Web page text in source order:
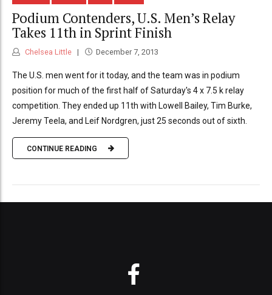
Podium Contenders, U.S. Men’s Relay
Takes 11th in Sprint Finish
Chelsea Little December 7, 2013
The U.S. men went for it today, and the team was in podium
position for much of the first half of Saturday's 4 x 7.5 k relay
competition. They ended up 11th with Lowell Bailey, Tim Burke,
Jeremy Teela, and Leif Nordgren, just 25 seconds out of sixth.
CONTINUE READING